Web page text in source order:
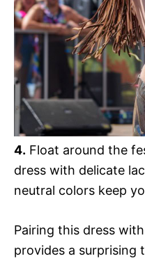
4. Float around the
dress with delicate
neutral colors keep
Pairing this dress
provides a surprising